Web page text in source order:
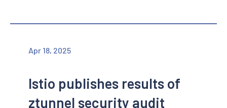
Apr 18, 2025
Istio publishes results of
ztunnel security audit